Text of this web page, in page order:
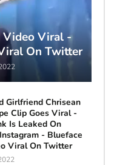
Video Viral -
On Twitter
Girlfriend Chrisean
Clip Goes Viral -
Is Leaked On
- Blueface
Viral On Twitter